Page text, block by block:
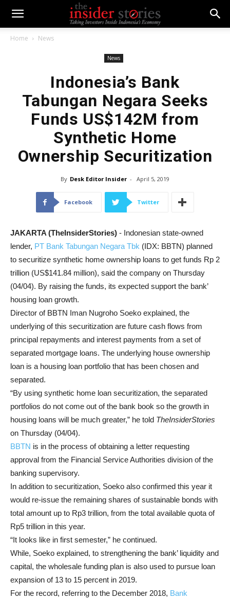
Home News
News
Indonesia’s Bank
Tabungan Negara Seeks
Funds US$142M from
Synthetic Home
Ownership Securitization
By Desk Editor Insider - April 5, 2019
Facebook Twitter
JAKARTA (TheInsiderStories) - Indonesian state-owned
lender, PT Bank Tabungan Negara Tbk (IDX: BBTN) planned
to securitize synthetic home ownership loans to get funds Rp 2
trillion (US$141.84 million), said the company on Thursday
(04/04). By raising the funds, its expected support the bank’
housing loan growth.
Director of BBTN Iman Nugroho Soeko explained, the
underlying of this securitization are future cash flows from
principal repayments and interest payments from a set of
separated mortgage loans. The underlying house ownership
loan is a housing loan portfolio that has been chosen and
separated.
“By using synthetic home loan securitization, the separated
portfolios do not come out of the bank book so the growth in
housing loans will be much greater,” he told TheInsiderStories
on Thursday (04/04).
BBTN is in the process of obtaining a letter requesting
approval from the Financial Service Authorities division of the
banking supervisory.
In addition to securitization, Soeko also confirmed this year it
would re-issue the remaining shares of sustainable bonds with
total amount up to Rp3 trillion, from the total available quota of
Rp5 trillion in this year.
“It looks like in first semester,” he continued.
While, Soeko explained, to strengthening the bank’ liquidity and
capital, the wholesale funding plan is also used to pursue loan
expansion of 13 to 15 percent in 2019.
For the record, referring to the December 2018, Bank